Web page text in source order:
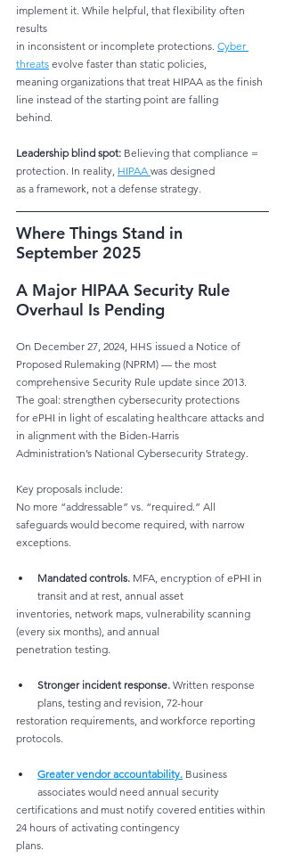
implement it. While helpful, that flexibility often
results
in inconsistent or incomplete protections. Cyber
threats evolve faster than static policies,
meaning organizations that treat HIPAA as the finish
line instead of the starting point are falling
behind.
Leadership blind spot: Believing that compliance =
protection. In reality, HIPAA was designed
as a framework, not a defense strategy.
Where Things Stand in
September 2025
A Major HIPAA Security Rule
Overhaul Is Pending
On December 27, 2024, HHS issued a Notice of
Proposed Rulemaking (NPRM) — the most
comprehensive Security Rule update since 2013.
The goal: strengthen cybersecurity protections
for ePHI in light of escalating healthcare attacks and
in alignment with the Biden-Harris
Administration’s National Cybersecurity Strategy.
Key proposals include:
No more “addressable” vs. “required.” All
safeguards would become required, with narrow
exceptions.
Mandated controls. MFA, encryption of ePHI in
transit and at rest, annual asset
inventories, network maps, vulnerability scanning
(every six months), and annual
penetration testing.
Stronger incident response. Written response
plans, testing and revision, 72-hour
restoration requirements, and workforce reporting
protocols.
Greater vendor accountability. Business
associates would need annual security
certifications and must notify covered entities within
24 hours of activating contingency
plans.